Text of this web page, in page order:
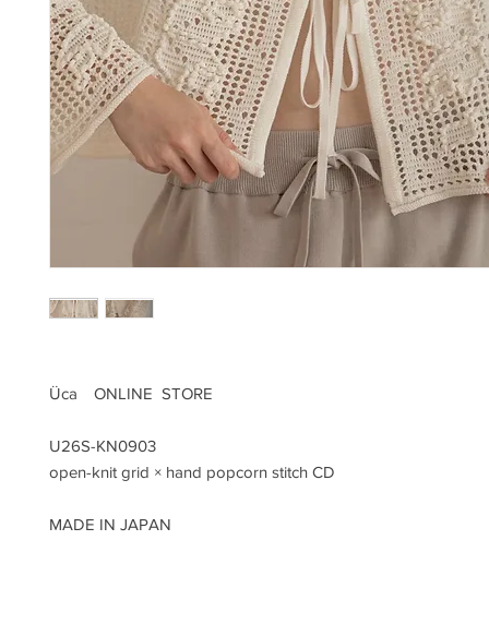
Üca ONLINE STORE
U26S-KN0903
open-knit grid × hand popcorn stitch CD
MADE IN JAPAN